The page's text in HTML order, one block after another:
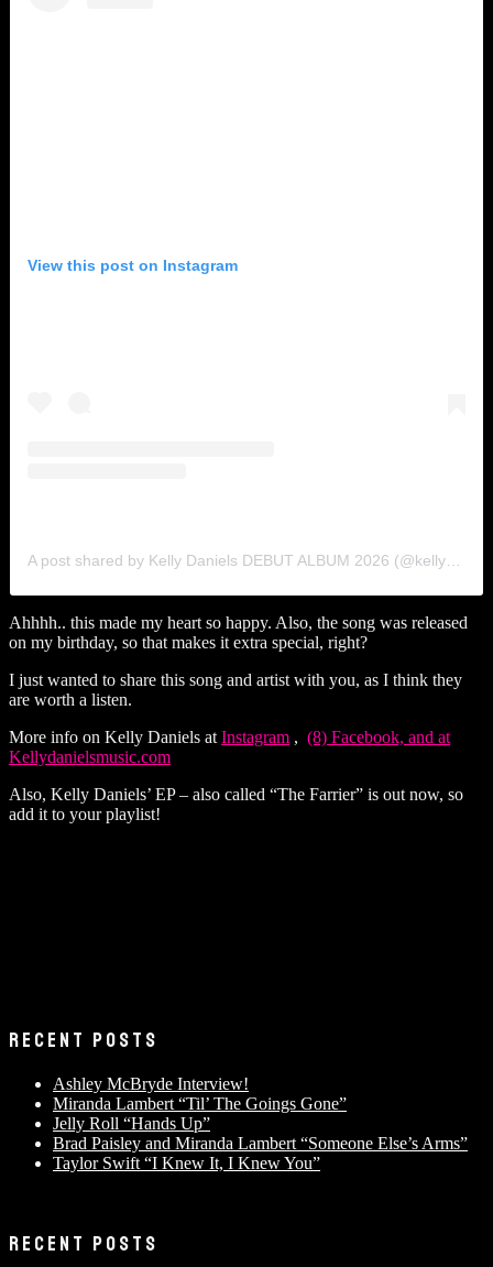
View this post on Instagram
Ahhhh.. this made my heart so happy. Also, the song was released
on my birthday, so that makes it extra special, right?
I just wanted to share this song and artist with you, as I think they
are worth a listen.
More info on Kelly Daniels at Instagram , (8) Facebook, and at
Kellydanielsmusic.com
Also, Kelly Daniels’ EP – also called “The Farrier” is out now, so
add it to your playlist!
RECENT POSTS
Ashley McBryde Interview!
Miranda Lambert “Til’ The Goings Gone”
Jelly Roll “Hands Up”
Brad Paisley and Miranda Lambert “Someone Else’s Arms”
Taylor Swift “I Knew It, I Knew You”
RECENT POSTS